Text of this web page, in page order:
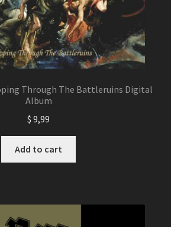
Through The Battleruins Digital
Album
$ 9,99
Add to cart